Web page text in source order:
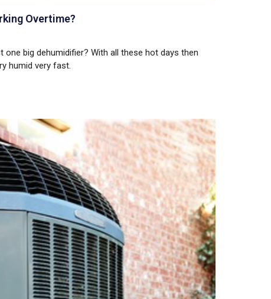
Overtime?
big dehumidifier? With all these hot days then
humid very fast.